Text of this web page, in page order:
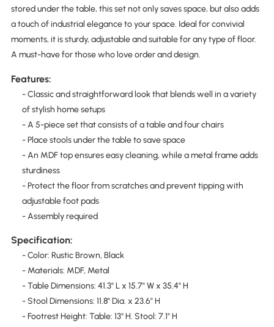
stored under the table, this set not only saves space, but also adds
a touch of industrial elegance to your space. Ideal for convivial
moments, it is sturdy, adjustable and suitable for any type of floor.
A must-have for those who love order and design.
Features:
- Classic and straightforward look that blends well in a variety
of stylish home setups
- A 5-piece set that consists of a table and four chairs
- Place stools under the table to save space
- An MDF top ensures easy cleaning, while a metal frame adds
sturdiness
- Protect the floor from scratches and prevent tipping with
adjustable foot pads
- Assembly required
Specification:
- Color: Rustic Brown, Black
- Materials: MDF, Metal
- Table Dimensions: 41.3" L x 15.7" W x 35.4" H
- Stool Dimensions: 11.8" Dia. x 23.6" H
- Footrest Height: Table: 13" H. Stool: 7.1" H